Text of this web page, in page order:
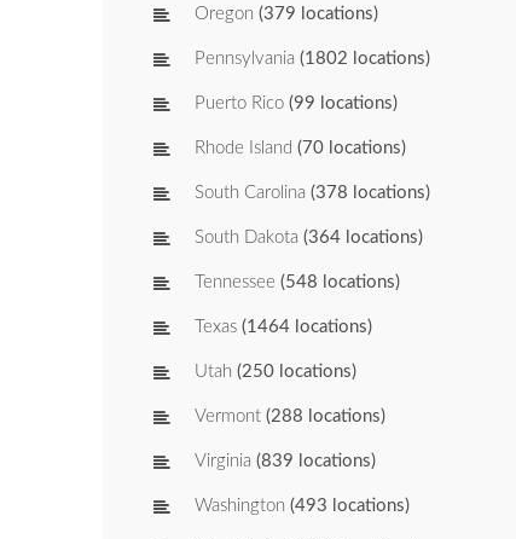
Oregon (379 locations)
Pennsylvania (1802 locations)
Puerto Rico (99 locations)
Rhode Island (70 locations)
South Carolina (378 locations)
South Dakota (364 locations)
Tennessee (548 locations)
Texas (1464 locations)
Utah (250 locations)
Vermont (288 locations)
Virginia (839 locations)
Washington (493 locations)